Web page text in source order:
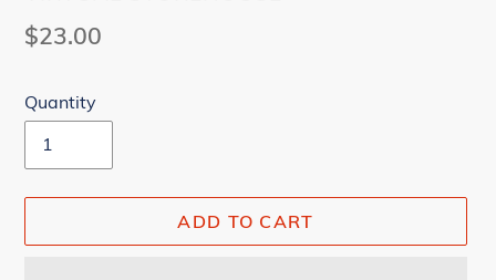
Regular
$23.00
Quantity
ADD TO CART